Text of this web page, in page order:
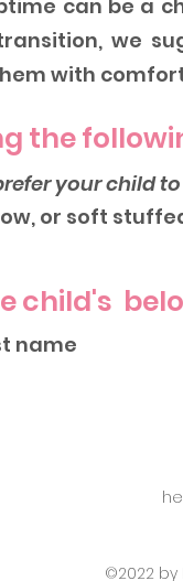
can be a
we
with
the
your child
or soft
child's
name
©2022 by